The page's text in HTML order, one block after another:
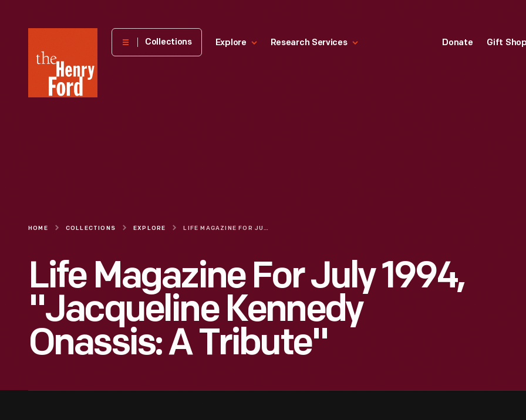
Henry
Museum
Collections Explore Research Services Donate Gift
HOME COLLECTIONS EXPLORE LIFE MAGAZINE FOR JULY 1994, "JACQUELINE KENNEDY ONASSIS: A TRIBUTE"
Life Magazine For July 1994,
"Jacqueline Kennedy
Onassis: A Tribute"